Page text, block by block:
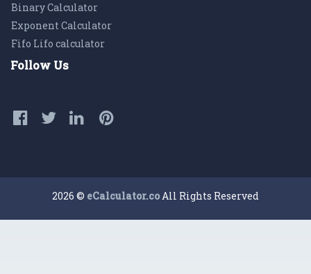
Binary Calculator
Exponent Calculator
Fifo Lifo calculator
Follow Us
2026 © eCalculator.coAll Rights Reserved